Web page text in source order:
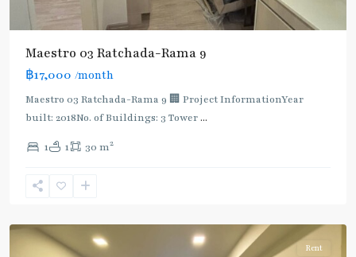
Maestro 03 Ratchada-Rama 9
฿17,000 /month
Maestro 03 Ratchada-Rama 9 🏢 Project InformationYear
built: 2018No. of Buildings: 3 Tower...
1 1 30 m2
Phra
,
Rent